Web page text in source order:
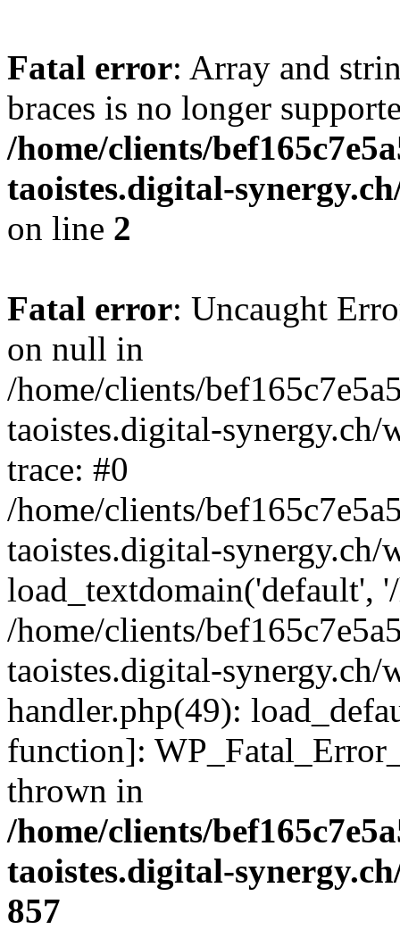
Fatal error: Array and
braces is no longer
/home/clients/
taoistes.digital-
on line 2
Fatal error: Uncaught
on null in
/home/clients/
taoistes.digital-
trace: #0
/home/clients/
taoistes.digital-
load_textdomain('default',
/home/clients/
taoistes.digital-
handler.php(49):
function]:
thrown in
/home/clients/
taoistes.digital-
857